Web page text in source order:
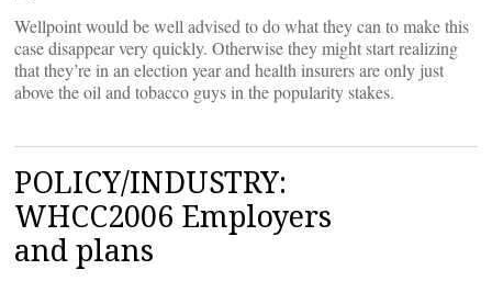
Wellpoint would be well advised to do what they can to make this
case disappear very quickly. Otherwise they might start realizing
that they’re in an election year and health insurers are only just
above the oil and tobacco guys in the popularity stakes.
POLICY/INDUSTRY:
WHCC2006 Employers
and plans